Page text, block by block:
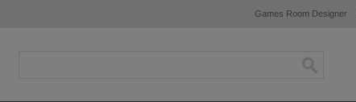
Games Room Designer